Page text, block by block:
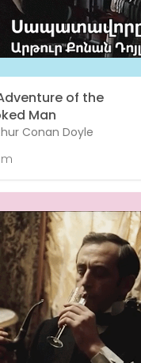
of the
Man
Conan Doyle